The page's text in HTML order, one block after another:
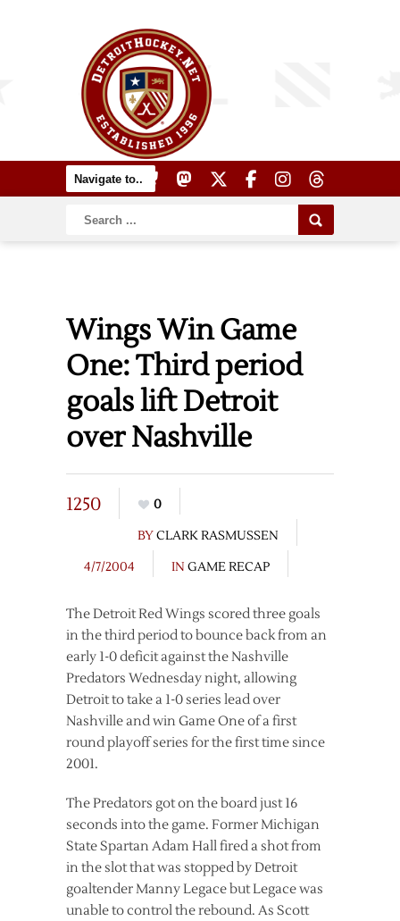
Wings Win Game
One: Third period
goals lift Detroit
over Nashville
1250
0
BYCLARK RASMUSSEN
4/7/2004
IN GAME RECAP
The Detroit Red Wings scored three goals
in the third period to bounce back from an
early 1-0 deficit against the Nashville
Predators Wednesday night, allowing
Detroit to take a 1-0 series lead over
Nashville and win Game One of a first
round playoff series for the first time since
2001.
The Predators got on the board just 16
seconds into the game. Former Michigan
State Spartan Adam Hall fired a shot from
in the slot that was stopped by Detroit
goaltender Manny Legace but Legace was
unable to control the rebound. As Scott